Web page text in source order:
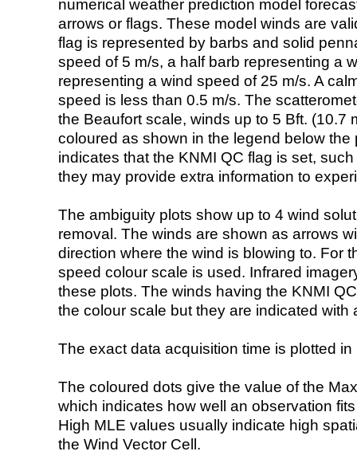
numerical weather prediction model
arrows or flags. These model winds are
flag is represented by barbs and solid
speed of 5 m/s, a half barb representing a
representing a wind speed of 25 m/s. A
speed is less than 0.5 m/s. The
the Beaufort scale, winds up to 5 Bft. (10.7
coloured as shown in the legend below the
indicates that the KNMI QC flag is set,
they may provide extra information to
The ambiguity plots show up to 4 wind
removal. The winds are shown as arrows
direction where the wind is blowing to. For
speed colour scale is used. Infrared
these plots. The winds having the KNMI
the colour scale but they are indicated with
The exact data acquisition time is plotted
The coloured dots give the value of the
which indicates how well an observation
High MLE values usually indicate high
the Wind Vector Cell.